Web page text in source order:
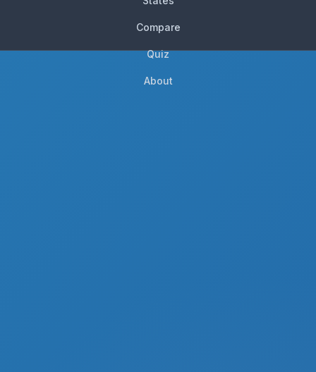
Compare
Quiz
About